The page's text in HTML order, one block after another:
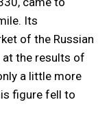
Its
of the Russian
the results of
a little more
figure fell to